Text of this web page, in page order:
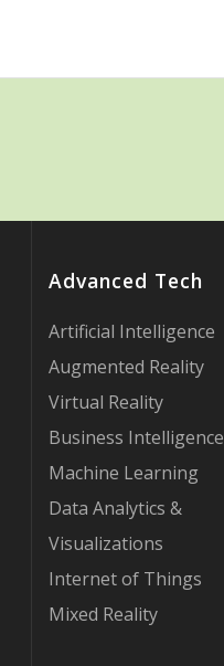
Advanced Tech
Artificial Intelligence
Augmented Reality
Virtual Reality
Business Intelligence
Machine Learning
Data Analytics &
Visualizations
Internet of Things
Mixed Reality